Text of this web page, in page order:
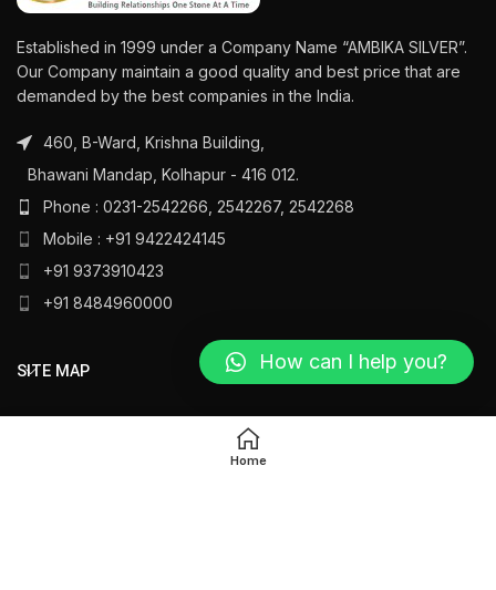
Established in 1999 under a Company Name “AMBIKA SILVER”.
Our Company maintain a good quality and best price that are
demanded by the best companies in the India.
460, B-Ward, Krishna Building,
Bhawani Mandap, Kolhapur - 416 012.
Phone : 0231-2542266, 2542267, 2542268
Mobile : +91 9422424145
+91 9373910423
+91 8484960000
SITE MAP
Home
How can I help you?